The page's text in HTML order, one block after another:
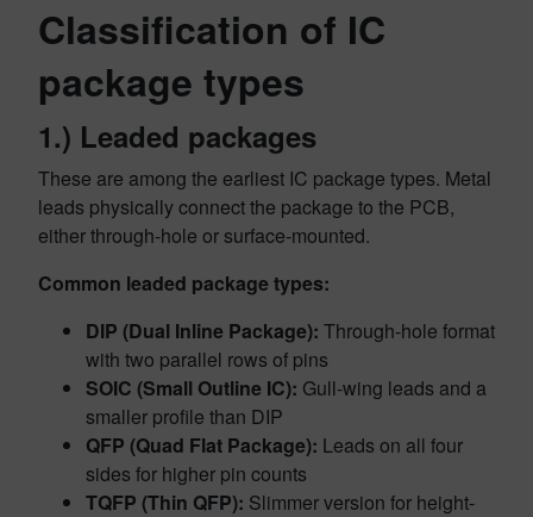
Classification of IC
package types
1.) Leaded packages
These are among the earliest IC package types. Metal
leads physically connect the package to the PCB,
either through-hole or surface-mounted.
Common leaded package types:
DIP (Dual Inline Package): Through-hole format
with two parallel rows of pins
SOIC (Small Outline IC): Gull-wing leads and a
smaller profile than DIP
QFP (Quad Flat Package): Leads on all four
sides for higher pin counts
TQFP (Thin QFP): Slimmer version for height-